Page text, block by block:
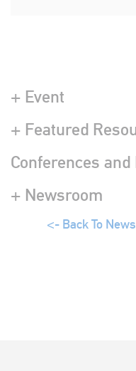
+ Event
+ Featured
Conferences and
+ Newsroom
<- Back To